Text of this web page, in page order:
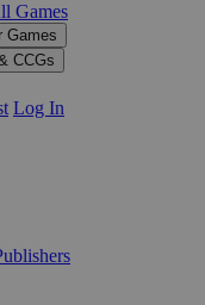
Games
Games
CCGs
Log In